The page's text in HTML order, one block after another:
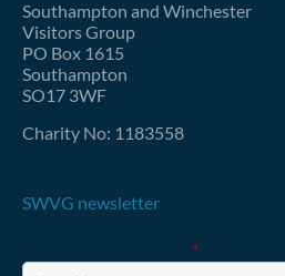
Southampton and Winchester
Visitors Group
PO Box 1615
Southampton
SO17 3WF
Charity No: 1183558
SWVG newsletter
*